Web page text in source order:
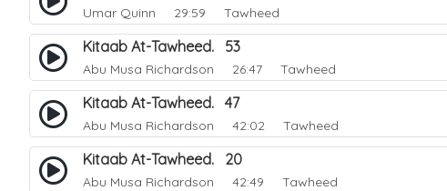
Umar Quinn 29:59 Tawheed
Kitaab At-Tawheed. 53
Abu Musa Richardson 26:47 Tawheed
Kitaab At-Tawheed. 47
Abu Musa Richardson 42:02 Tawheed
Kitaab At-Tawheed. 20
Abu Musa Richardson 42:49 Tawheed